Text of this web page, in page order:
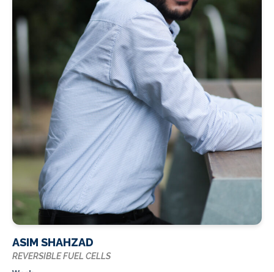
ASIM SHAHZAD
REVERSIBLE FUEL CELLS